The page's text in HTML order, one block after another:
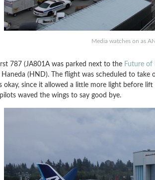
Media watches on as
787 (JA801A was parked next to the Future of
(HND). The flight was scheduled to
okay, since it allowed a little more light before
waved the wings to say good bye.